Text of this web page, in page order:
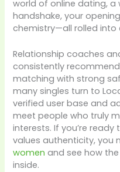
world of online dating, a
handshake, your
chemistry—all rolled into
Relationship coaches
consistently
matching with strong
many singles turn to
verified user base and
meet people who truly
interests. If you’re
values authenticity,
women and see how
inside.